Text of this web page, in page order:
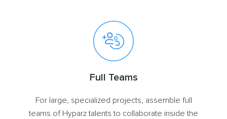
Full Teams
For large, specialized projects, assemble full
teams of Hyparz talents to collaborate inside the